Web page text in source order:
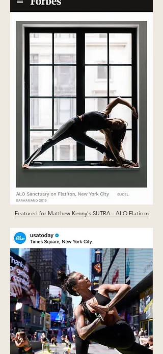
Featured for Matthew Kenny's SUTRA - ALO Flatiron